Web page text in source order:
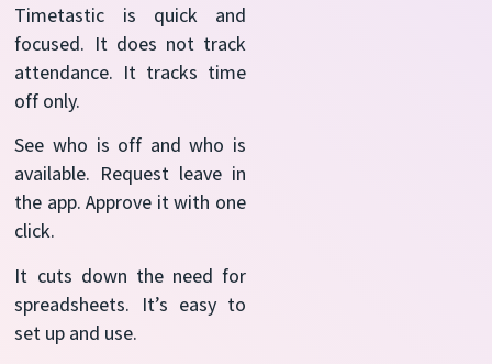
Timetastic is quick and
focused. It does not track
attendance. It tracks time
off only.
See who is off and who is
available. Request leave in
the app. Approve it with one
click.
It cuts down the need for
spreadsheets. It’s easy to
set up and use.